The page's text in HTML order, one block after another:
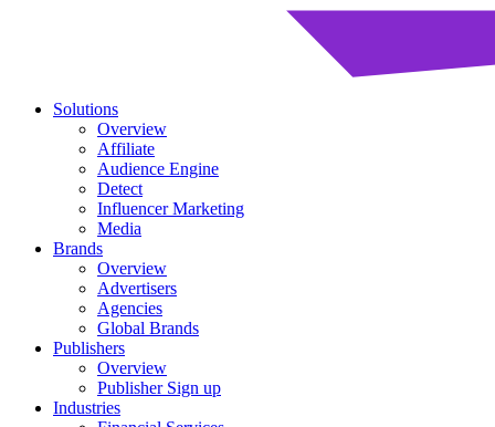
Solutions
Overview
Affiliate
Audience Engine
Detect
Influencer Marketing
Media
Brands
Overview
Advertisers
Agencies
Global Brands
Publishers
Overview
Publisher Sign up
Industries